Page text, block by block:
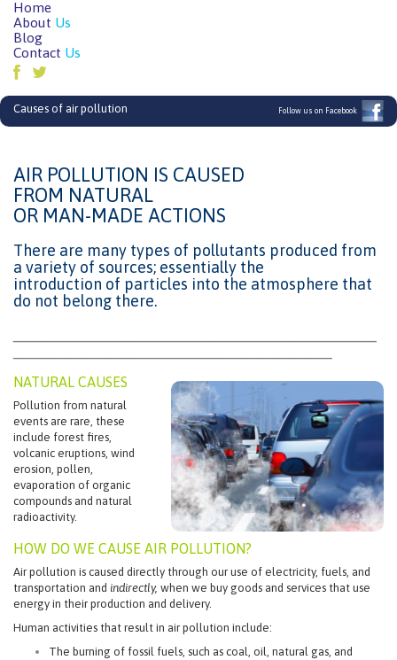
Home
About Us
Blog
Contact Us
Causes of air pollution Follow us on Facebook
AIR POLLUTION IS CAUSED
FROM NATURAL
OR MAN-MADE ACTIONS
There are many types of pollutants produced from
a variety of sources; essentially the
introduction of particles into the atmosphere that
do not belong there.
NATURAL CAUSES
Pollution from natural
events are rare, these
include forest fires,
volcanic eruptions, wind
erosion, pollen,
evaporation of organic
compounds and natural
radioactivity.
HOW DO WE CAUSE AIR POLLUTION?
Air pollution is caused directly through our use of electricity, fuels, and
transportation and indirectly, when we buy goods and services that use
energy in their production and delivery.
Human activities that result in air pollution include:
The burning of fossil fuels, such as coal, oil, natural gas, and